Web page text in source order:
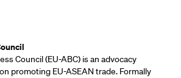
Council (EU-ABC) is an advocacy
promoting EU-ASEAN trade. Formally